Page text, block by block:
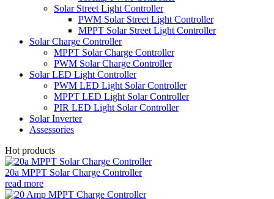
Solar Street Light Controller
PWM Solar Street Light Controller
MPPT Solar Street Light Controller
Solar Charge Controller
MPPT Solar Charge Controller
PWM Solar Charge Controller
Solar LED Light Controller
PWM LED Light Solar Controller
MPPT LED Light Solar Controller
PIR LED Light Solar Controller
Solar Inverter
Assessories
Hot products
20a MPPT Solar Charge Controller
read more